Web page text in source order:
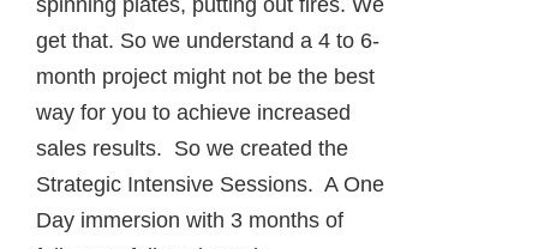
spinning plates, putting out fires. We
get that. So we understand a 4 to 6-
month project might not be the best
way for you to achieve increased
sales results. So we created the
Strategic Intensive Sessions. A One
Day immersion with 3 months of